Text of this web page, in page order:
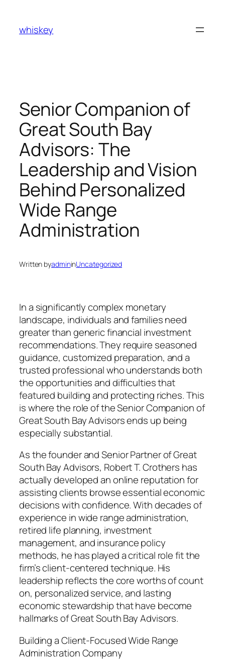
content
whiskey
Senior Companion of
Great South Bay
Advisors: The
Leadership and Vision
Behind Personalized
Wide Range
Administration
Written byadmininUncategorized
In a significantly complex monetary
landscape, individuals and families need
greater than generic financial investment
recommendations. They require seasoned
guidance, customized preparation, and a
trusted professional who understands both
the opportunities and difficulties that
featured building and protecting riches. This
is where the role of the Senior Companion of
Great South Bay Advisors ends up being
especially substantial.
As the founder and Senior Partner of Great
South Bay Advisors, Robert T. Crothers has
actually developed an online reputation for
assisting clients browse essential economic
decisions with confidence. With decades of
experience in wide range administration,
retired life planning, investment
management, and insurance policy
methods, he has played a critical role fit the
firm’s client-centered technique. His
leadership reflects the core worths of count
on, personalized service, and lasting
economic stewardship that have become
hallmarks of Great South Bay Advisors.
Building a Client-Focused Wide Range
Administration Company